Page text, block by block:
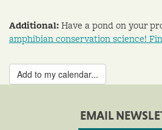
Additional:Have a pond on your
amphibian conservation science!
Add to my calendar...
EMAIL